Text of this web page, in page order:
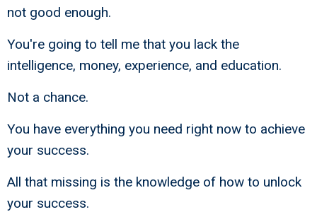
not good enough.
You're going to tell me that you lack the
intelligence, money, experience, and education.
Not a chance.
You have everything you need right now to achieve
your success.
All that missing is the knowledge of how to unlock
your success.